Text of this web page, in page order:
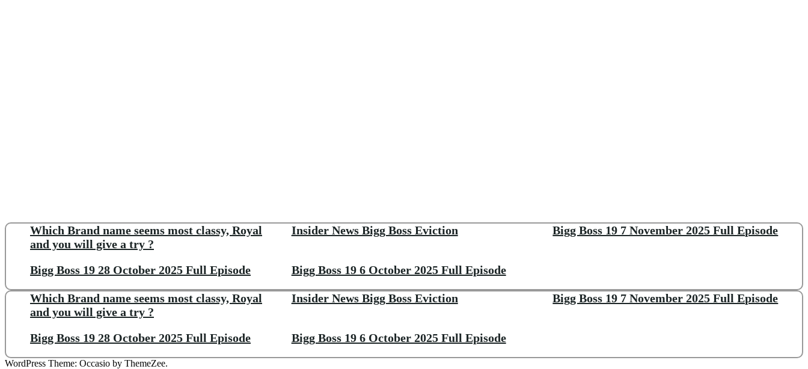
Which Brand name seems most classy, Royal
and you will give a try ?
Insider News Bigg Boss Eviction Bigg Boss 19 7 November 2025 Full Episode
Bigg Boss 19 28 October 2025 Full Episode Bigg Boss 19 6 October 2025 Full Episode
Which Brand name seems most classy, Royal
and you will give a try ?
Insider News Bigg Boss Eviction Bigg Boss 19 7 November 2025 Full Episode
Bigg Boss 19 28 October 2025 Full Episode Bigg Boss 19 6 October 2025 Full Episode
WordPress Theme: Occasio by ThemeZee.